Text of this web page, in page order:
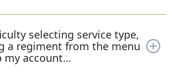
selecting service type,
a regiment from the menu
my account…